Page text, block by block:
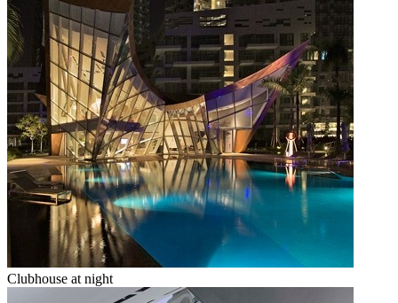
Clubhouse at night